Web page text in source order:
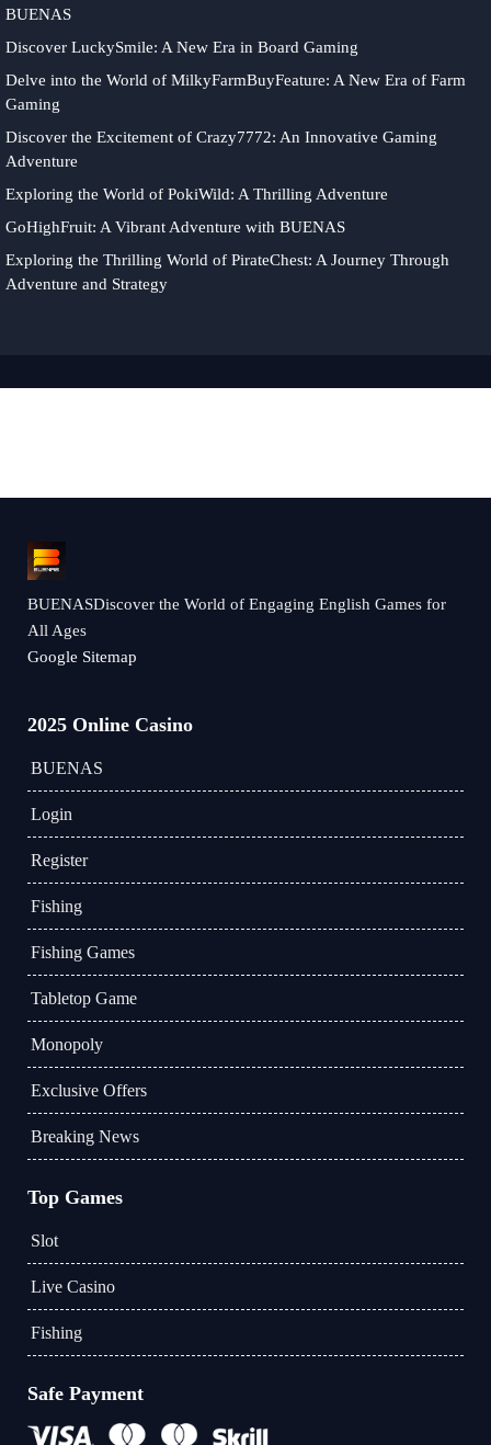
BUENAS
Discover LuckySmile: A New Era in Board Gaming
Delve into the World of MilkyFarmBuyFeature: A New Era of Farm
Gaming
Discover the Excitement of Crazy7772: An Innovative Gaming
Adventure
Exploring the World of PokiWild: A Thrilling Adventure
GoHighFruit: A Vibrant Adventure with BUENAS
Exploring the Thrilling World of PirateChest: A Journey Through
Adventure and Strategy
BUENASDiscover the World of Engaging English Games for
All Ages
Google Sitemap
2025 Online Casino
BUENAS
Login
Register
Fishing
Fishing Games
Tabletop Game
Monopoly
Exclusive Offers
Breaking News
Top Games
Slot
Live Casino
Fishing
Safe Payment